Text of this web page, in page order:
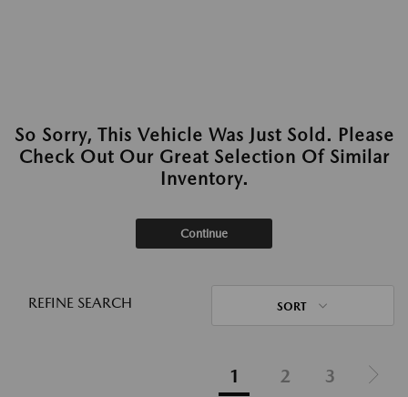
So Sorry, This Vehicle Was Just Sold. Please
Check Out Our Great Selection Of Similar
Inventory.
Continue
REFINE SEARCH SORT
1 2 3